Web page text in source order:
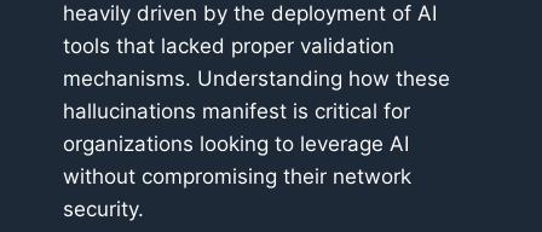
heavily driven by the deployment of AI
tools that lacked proper validation
mechanisms. Understanding how these
hallucinations manifest is critical for
organizations looking to leverage AI
without compromising their network
security.